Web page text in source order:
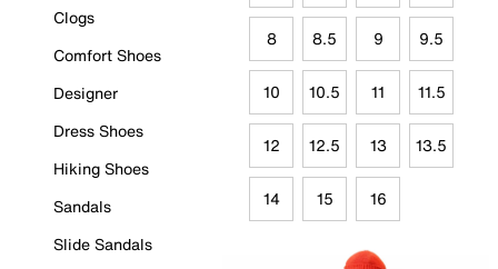
Clogs
Comfort Shoes
Designer
Dress Shoes
Hiking Shoes
Sandals
Slide Sandals
8 8.5 9 9.5
10 10.5 11 11.5
12 12.5 13 13.5
14 15 16